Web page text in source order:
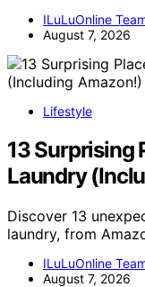
ILuLuOnline
August 7, 2026
Lifestyle
13 Surprising
Laundry
Discover 13
laundry, from
ILuLuOnline
August 7, 2026